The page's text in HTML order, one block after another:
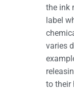
the ink
label
varies
to their